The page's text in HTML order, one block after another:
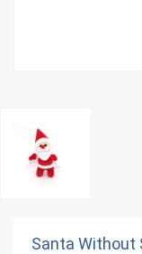
Santa Without